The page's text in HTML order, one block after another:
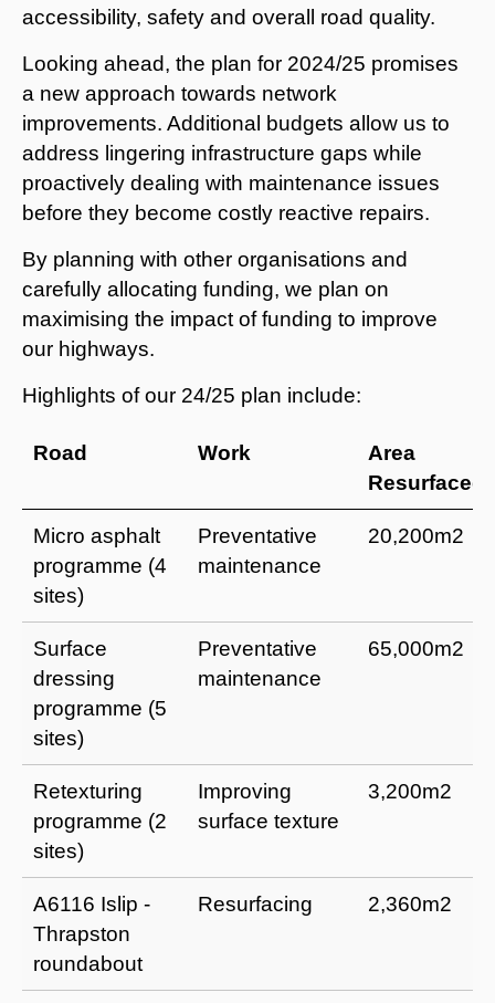
accessibility, safety and overall road quality.
Looking ahead, the plan for 2024/25 promises
a new approach towards network
improvements. Additional budgets allow us to
address lingering infrastructure gaps while
proactively dealing with maintenance issues
before they become costly reactive repairs.
By planning with other organisations and
carefully allocating funding, we plan on
maximising the impact of funding to improve
our highways.
Highlights of our 24/25 plan include:
Road Work
Area
Resurfaced
Micro asphalt
programme (4
sites)
Preventative
maintenance
20,200m2
Surface
dressing
programme (5
sites)
Preventative
maintenance
65,000m2
Retexturing
programme (2
sites)
Improving
surface texture
3,200m2
A6116 Islip -
Thrapston
roundabout
Resurfacing 2,360m2